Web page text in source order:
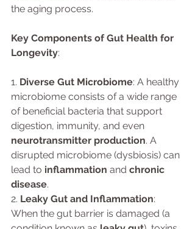
the aging process.
Key Components of Gut Health for
Longevity:
1. Diverse Gut Microbiome: A healthy
microbiome consists of a wide range
of beneficial bacteria that support
digestion, immunity, and even
neurotransmitter production. A
disrupted microbiome (dysbiosis) can
lead to inflammation and chronic
disease.
2. Leaky Gut and Inflammation:
When the gut barrier is damaged (a